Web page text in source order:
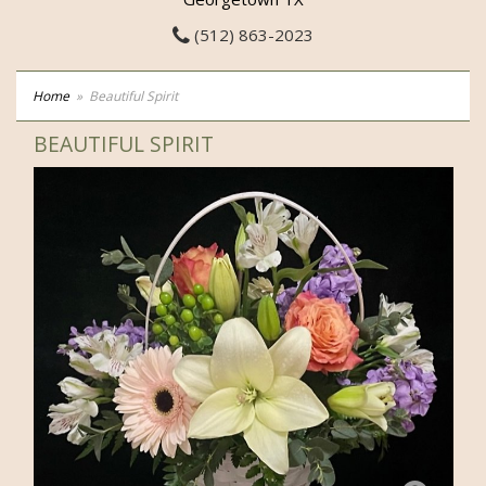
(512) 863-2023
Home Beautiful Spirit
BEAUTIFUL SPIRIT